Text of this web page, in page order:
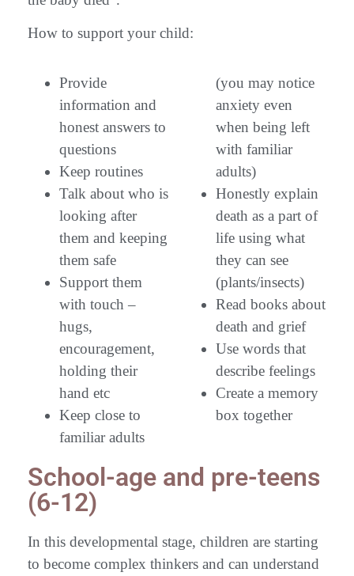
How to support your child:
Provide
information and
honest answers to
questions
Keep routines
Talk about who is
looking after
them and keeping
them safe
Support them
with touch –
hugs,
encouragement,
holding their
hand etc
Keep close to
familiar adults
(you may notice
anxiety even
when being left
with familiar
adults)
Honestly explain
death as a part of
life using what
they can see
(plants/insects)
Read books about
death and grief
Use words that
describe feelings
Create a memory
box together
School-age and pre-teens
(6-12)
In this developmental stage, children are starting
to become complex thinkers and can understand